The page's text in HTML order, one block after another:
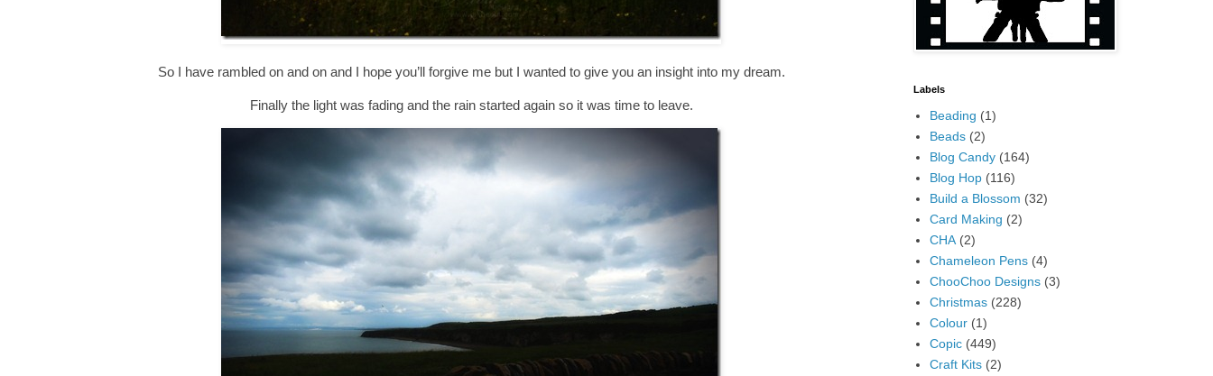
So I have rambled on and on and I hope you’ll forgive me but I wanted to give you an insight into my dream.
Finally the light was fading and the rain started again so it was time to leave.
Labels
Beading (1)
Beads (2)
Blog Candy (164)
Blog Hop (116)
Build a Blossom (32)
Card Making (2)
CHA (2)
Chameleon Pens (4)
ChooChoo Designs (3)
Christmas (228)
Colour (1)
Copic (449)
Craft Kits (2)